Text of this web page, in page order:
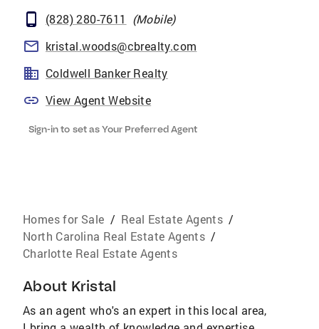
(828) 280-7611
(Mobile)
kristal.woods@cbrealty.com
Coldwell Banker Realty
View Agent Website
Sign-in to set as Your Preferred Agent
Homes for Sale / Real Estate Agents /
North Carolina Real Estate Agents /
Charlotte Real Estate Agents
About Kristal
As an agent who's an expert in this local area,